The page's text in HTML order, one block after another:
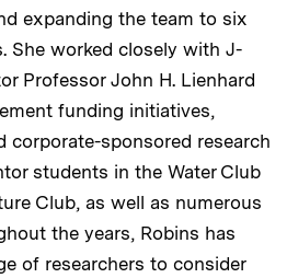
expanding the team to six
She worked closely with J-
Professor John H. Lienhard
funding initiatives,
corporate-sponsored research
students in the Water Club
Club, as well as numerous
the years, Robins has
of researchers to consider